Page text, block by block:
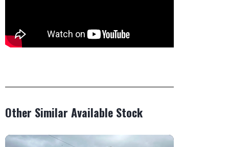
Other Similar Available Stock